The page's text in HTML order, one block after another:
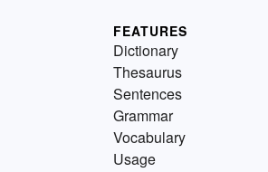
FEATURES
Dictionary
Thesaurus
Sentences
Grammar
Vocabulary
Usage